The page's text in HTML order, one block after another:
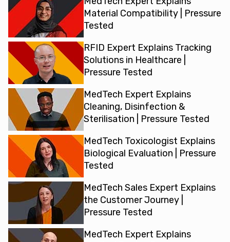
Material Compatibility | Pressure
Tested
RFID Expert Explains Tracking
Solutions in Healthcare |
Pressure Tested
MedTech Expert Explains
Cleaning, Disinfection &
Sterilisation | Pressure Tested
MedTech Toxicologist Explains
Biological Evaluation | Pressure
Tested
MedTech Sales Expert Explains
the Customer Journey |
Pressure Tested
MedTech Expert Explains